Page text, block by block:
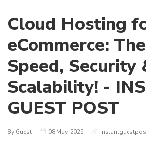
Cloud Hosting
eCommerce:
Speed, Security
Scalability! -
GUEST POST
By Guest 08 May, 2025